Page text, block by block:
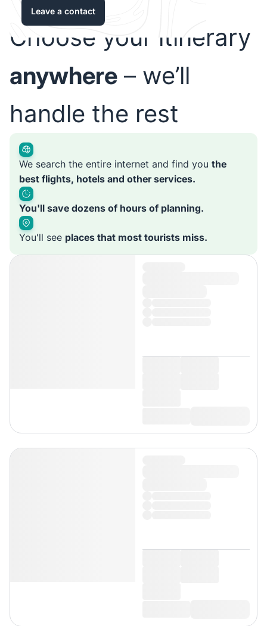
Leave a contact
Choose your itinerary
anywhere – we’ll
handle the rest
We search the entire internet and find you the
best flights, hotels and other services.
You'll save dozens of hours of planning.
You'll see places that most tourists miss.